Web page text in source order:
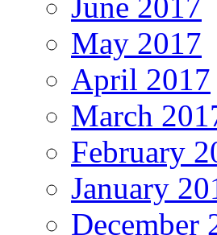
June 2017
May 2017
April 2017
March
February
January
December